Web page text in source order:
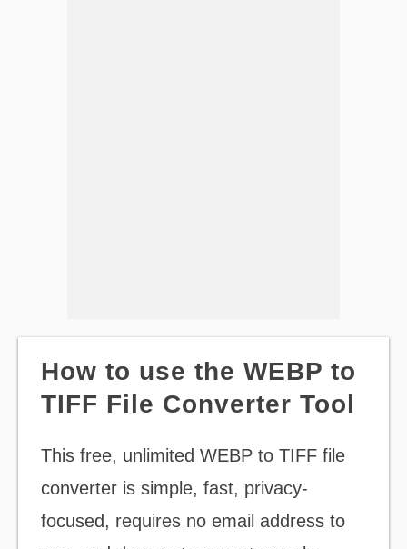
How to use the WEBP to
TIFF File Converter Tool
This free, unlimited WEBP to TIFF file
converter is simple, fast, privacy-
focused, requires no email address to